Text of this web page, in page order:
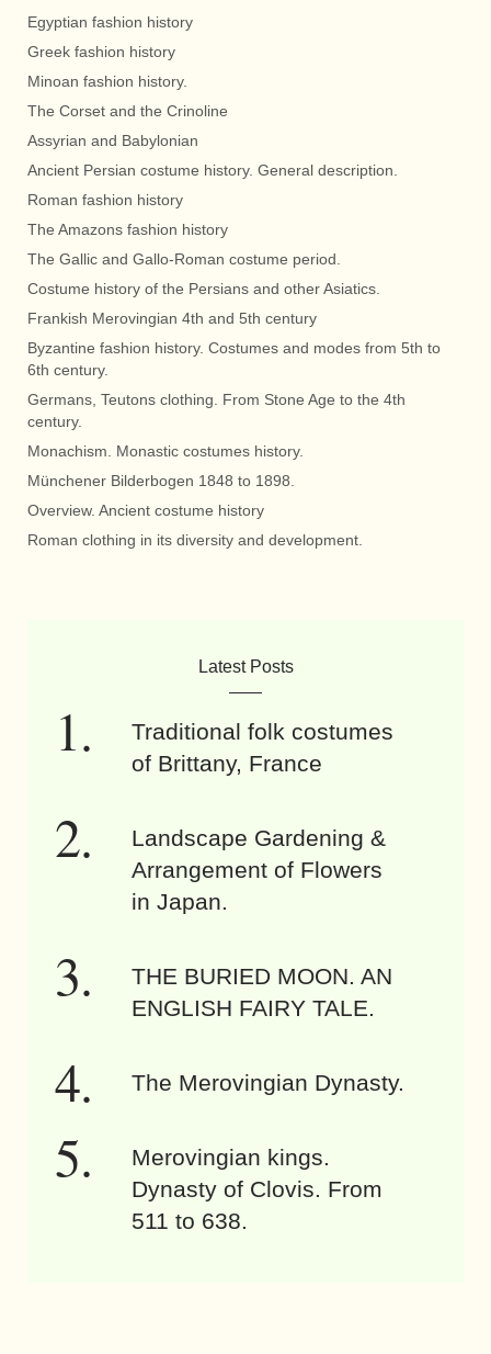
Egyptian fashion history
Greek fashion history
Minoan fashion history.
The Corset and the Crinoline
Assyrian and Babylonian
Ancient Persian costume history. General description.
Roman fashion history
The Amazons fashion history
The Gallic and Gallo-Roman costume period.
Costume history of the Persians and other Asiatics.
Frankish Merovingian 4th and 5th century
Byzantine fashion history. Costumes and modes from 5th to
6th century.
Germans, Teutons clothing. From Stone Age to the 4th
century.
Monachism. Monastic costumes history.
Münchener Bilderbogen 1848 to 1898.
Overview. Ancient costume history
Roman clothing in its diversity and development.
Latest Posts
Traditional folk costumes
of Brittany, France
Landscape Gardening &
Arrangement of Flowers
in Japan.
THE BURIED MOON. AN
ENGLISH FAIRY TALE.
The Merovingian Dynasty.
Merovingian kings.
Dynasty of Clovis. From
511 to 638.